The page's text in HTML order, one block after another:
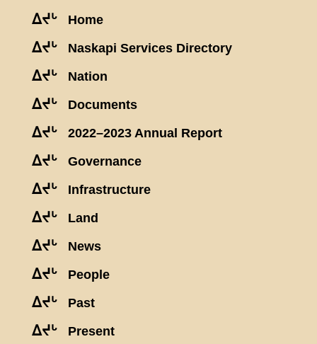
ᐃᔪᒡ Home
ᐃᔪᒡ Naskapi Services Directory
ᐃᔪᒡ Nation
ᐃᔪᒡ Documents
ᐃᔪᒡ 2022–2023 Annual Report
ᐃᔪᒡ Governance
ᐃᔪᒡ Infrastructure
ᐃᔪᒡ Land
ᐃᔪᒡ News
ᐃᔪᒡ People
ᐃᔪᒡ Past
ᐃᔪᒡ Present